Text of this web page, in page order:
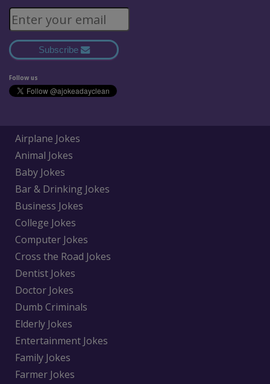
Subscribe
Follow us
Airplane Jokes
Animal Jokes
Baby Jokes
Bar & Drinking Jokes
Business Jokes
College Jokes
Computer Jokes
Cross the Road Jokes
Dentist Jokes
Doctor Jokes
Dumb Criminals
Elderly Jokes
Entertainment Jokes
Family Jokes
Farmer Jokes